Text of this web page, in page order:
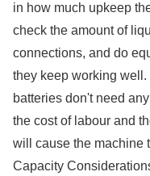
in how much upkeep
check the amount of
connections, and do
they keep working well.
batteries don't need
the cost of labour and
will cause the machine
Capacity